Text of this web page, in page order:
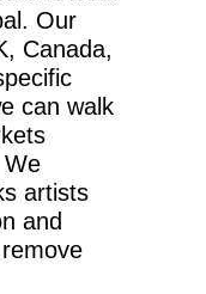
Our
Canada,
can walk
artists
and